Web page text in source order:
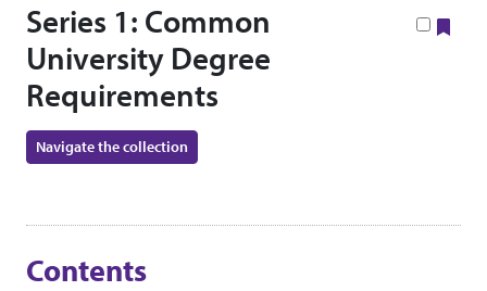
Series 1: Common
University Degree
Requirements
Navigate the collection
Contents